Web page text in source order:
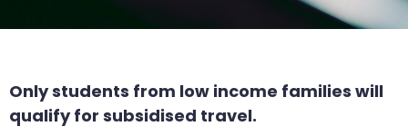
Only students from low income families will
qualify for subsidised travel.